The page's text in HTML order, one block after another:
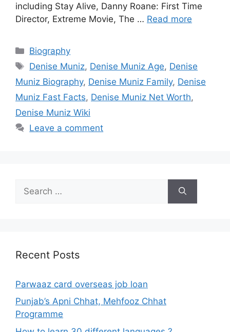
including Stay Alive, Danny Roane: First Time
Director, Extreme Movie, The … Read more
Categories
Biography
Tags
Denise Muniz, Denise Muniz Age, Denise
Muniz Biography, Denise Muniz Family, Denise
Muniz Fast Facts, Denise Muniz Net Worth,
Denise Muniz Wiki
Leave a comment
for:
Recent Posts
Parwaaz card overseas job loan
Punjab’s Apni Chhat, Mehfooz Chhat
Programme